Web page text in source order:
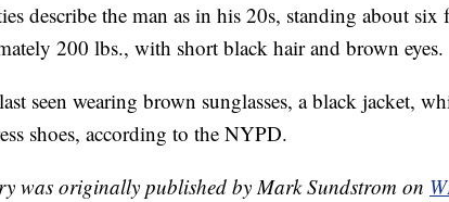
describe the man as in his 20s, standing about six
200 lbs., with short black hair and brown eyes.
seen wearing brown sunglasses, a black jacket,
shoes, according to the NYPD.
was originally published by Mark Sundstrom on